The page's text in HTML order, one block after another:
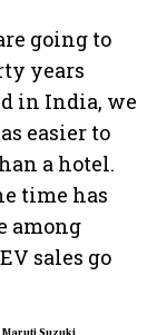
going to
years
in India, we
easier to
a hotel.
time has
among
sales go